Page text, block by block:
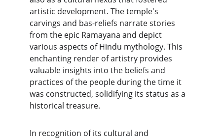
artistic development. The temple's
carvings and bas-reliefs narrate stories
from the epic Ramayana and depict
various aspects of Hindu mythology. This
enchanting render of artistry provides
valuable insights into the beliefs and
practices of the people during the time it
was constructed, solidifying its status as a
historical treasure.
In recognition of its cultural and